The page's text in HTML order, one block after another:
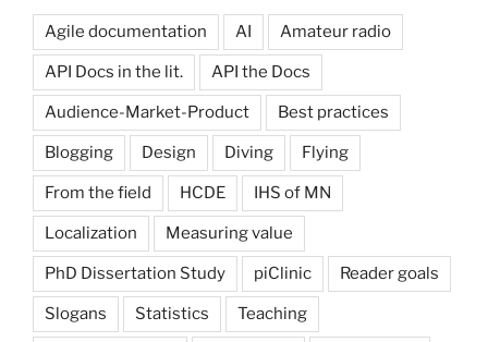
Agile documentation AI Amateur radio
API Docs in the lit. API the Docs
Audience-Market-Product Best practices
Blogging Design Diving Flying
From the field HCDE IHS of MN
Localization Measuring value
PhD Dissertation Study piClinic Reader goals
Slogans Statistics Teaching